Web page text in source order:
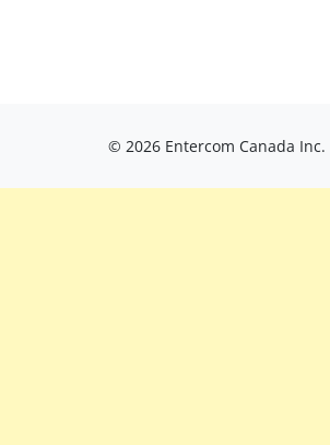
© 2026 Entercom Canada Inc.